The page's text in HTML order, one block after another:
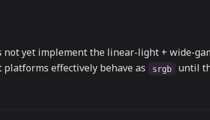
not yet implement the linear-light + wide-
platforms effectively behave as
srgb until